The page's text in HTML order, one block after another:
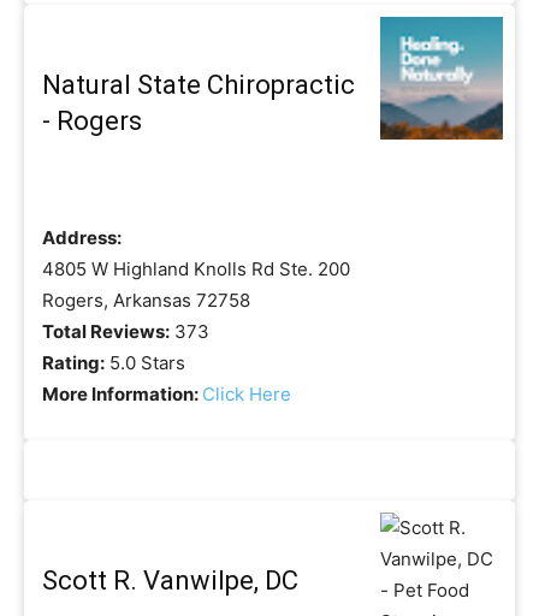
Natural State Chiropractic
- Rogers
Address:
4805 W Highland Knolls Rd Ste. 200
Rogers, Arkansas 72758
Total Reviews: 373
Rating: 5.0 Stars
More Information: Click Here
Scott R. Vanwilpe, DC